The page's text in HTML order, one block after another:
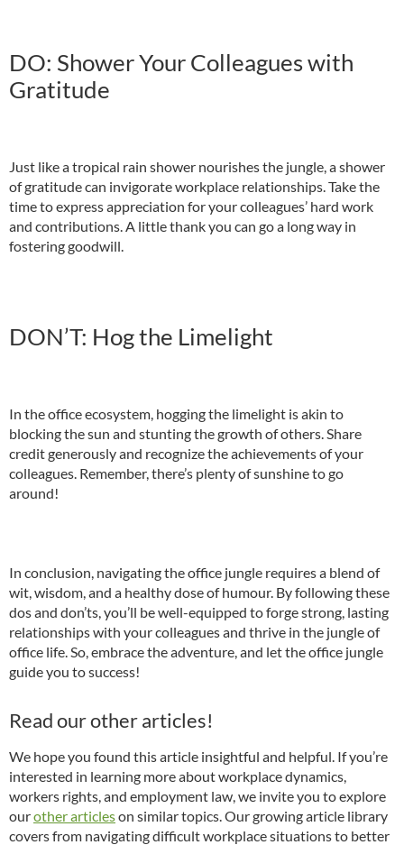
DO: Shower Your Colleagues with
Gratitude
Just like a tropical rain shower nourishes the jungle, a shower
of gratitude can invigorate workplace relationships. Take the
time to express appreciation for your colleagues’ hard work
and contributions. A little thank you can go a long way in
fostering goodwill.
DON’T: Hog the Limelight
In the office ecosystem, hogging the limelight is akin to
blocking the sun and stunting the growth of others. Share
credit generously and recognize the achievements of your
colleagues. Remember, there’s plenty of sunshine to go
around!
In conclusion, navigating the office jungle requires a blend of
wit, wisdom, and a healthy dose of humour. By following these
dos and don’ts, you’ll be well-equipped to forge strong, lasting
relationships with your colleagues and thrive in the jungle of
office life. So, embrace the adventure, and let the office jungle
guide you to success!
Read our other articles!
We hope you found this article insightful and helpful. If you’re
interested in learning more about workplace dynamics,
workers rights, and employment law, we invite you to explore
ourother articleson similar topics. Our growing article library
covers from navigating difficult workplace situations to better